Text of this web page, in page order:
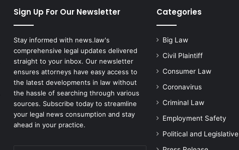
Sign Up For Our Newsletter
Stay informed with news.law's
comprehensive legal updates delivered
straight to your inbox. Our newsletter
ensures attorneys have easy access to
the latest developments in law without
the hassle of searching through various
sources. Subscribe today to streamline
your legal news consumption and stay
ahead in your practice.
Categories
Big Law
Civil Plaintiff
Consumer Law
Coronavirus
Criminal Law
Employment Safety
Political and Legislative